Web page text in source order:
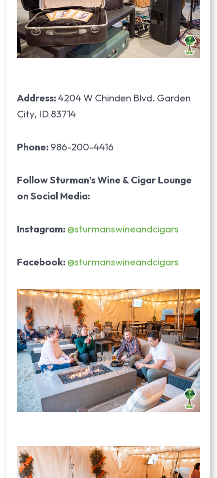
Address: 4204 W Chinden Blvd. Garden
City, ID 83714
Phone: 986-200-4416
Follow Sturman’s Wine & Cigar Lounge
on Social Media:
Instagram: @sturmanswineandcigars
Facebook: @sturmanswineandcigars